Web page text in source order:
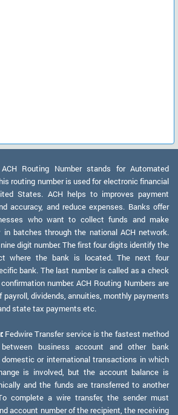
ACH Routing Number stands for Automated
routing number is used for electronic financial
States. ACH helps to improves payment
accuracy, and reduce expenses. Banks offer
who want to collect funds and make
in batches through the national ACH network.
digit number. The first four digits identify the
where the bank is located. The next four
bank. The last number is called as a check
number. ACH Routing Numbers are
payroll, dividends, annuities, monthly payments
state tax payments etc.
Fedwire Transfer service is the fastest method
business account and other bank
or international transactions in which
is involved, but the account balance is
and the funds are transferred to another
complete a wire transfer, the sender must
account number of the recipient, the receiving